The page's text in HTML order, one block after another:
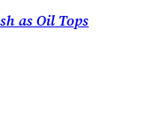
as Oil Tops